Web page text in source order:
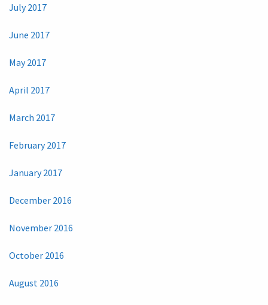
July 2017
June 2017
May 2017
April 2017
March 2017
February 2017
January 2017
December 2016
November 2016
October 2016
August 2016